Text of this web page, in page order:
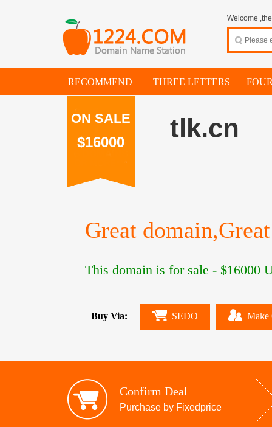
Welcome
RECOMMEND THREE LETTERS
ON SALE
$16000 tlk.cn
Great
This domain is for sale - $16000
Buy Via: SEDO Make
Confirm Deal
Purchase by Fixedprice